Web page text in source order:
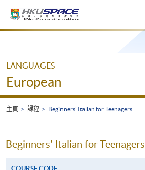
Main
LANGUAGES
European
主頁 課程 Beginners' Italian for Teenagers
Beginners' Italian for Teenagers